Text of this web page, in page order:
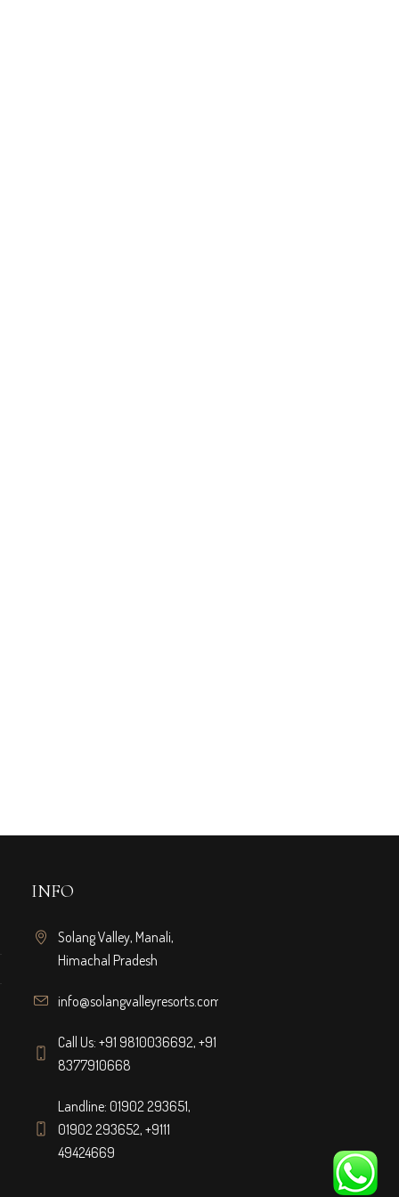
INFO
Solang Valley, Manali,
Himachal Pradesh
info@solangvalleyresorts.com
Call Us:+91 9810036692,+91
8377910668
Landline:01902 293651,
01902 293652,+9111
49424669